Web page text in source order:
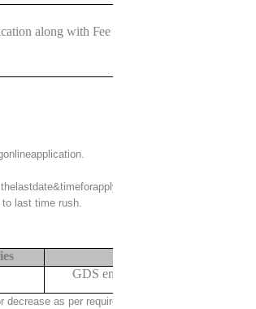
along with Fee
shall not
last time rush.
GDS engaged with Department of
as per requirement of the Bank.